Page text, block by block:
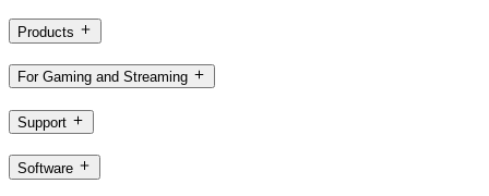
Products
For Gaming and Streaming
Support
Software